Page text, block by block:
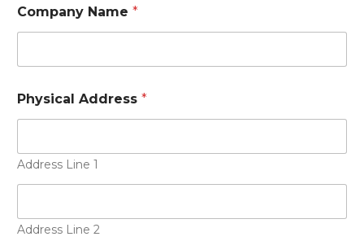
Company Name *
Physical Address *
Address Line 1
Address Line 2